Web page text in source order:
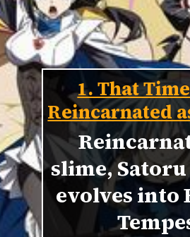
1. That
Reincarnated
slime,
evolves into